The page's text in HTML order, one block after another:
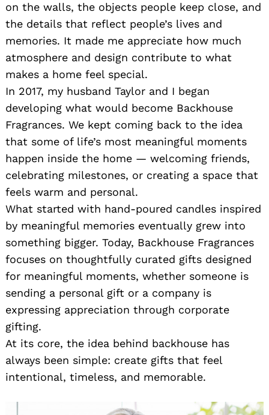
on the walls, the objects people keep close, and
the details that reflect people’s lives and
memories. It made me appreciate how much
atmosphere and design contribute to what
makes a home feel special.
In 2017, my husband Taylor and I began
developing what would become Backhouse
Fragrances. We kept coming back to the idea
that some of life’s most meaningful moments
happen inside the home — welcoming friends,
celebrating milestones, or creating a space that
feels warm and personal.
What started with hand-poured candles inspired
by meaningful memories eventually grew into
something bigger. Today, Backhouse Fragrances
focuses on thoughtfully curated gifts designed
for meaningful moments, whether someone is
sending a personal gift or a company is
expressing appreciation through corporate
gifting.
At its core, the idea behind backhouse has
always been simple: create gifts that feel
intentional, timeless, and memorable.